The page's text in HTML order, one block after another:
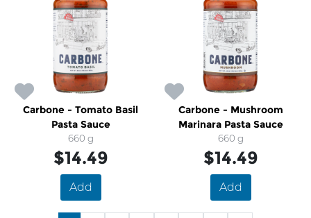
Carbone - Tomato Basil
Pasta Sauce
660 g
$14.49
Add
Carbone - Mushroom
Marinara Pasta Sauce
660 g
$14.49
Add